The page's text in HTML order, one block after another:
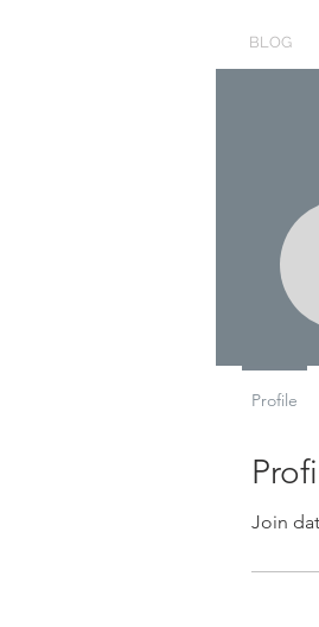
BLOG
Join
Profile